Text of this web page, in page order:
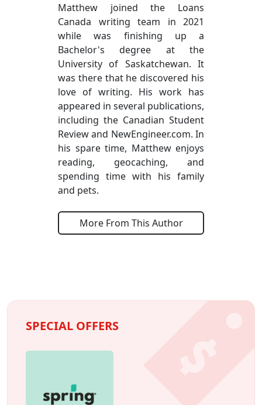
Matthew joined the Loans
Canada writing team in 2021
while was finishing up a
Bachelor's degree at the
University of Saskatchewan. It
was there that he discovered his
love of writing. His work has
appeared in several publications,
including the Canadian Student
Review and NewEngineer.com. In
his spare time, Matthew enjoys
reading, geocaching, and
spending time with his family
and pets.
More From This Author
SPECIAL OFFERS